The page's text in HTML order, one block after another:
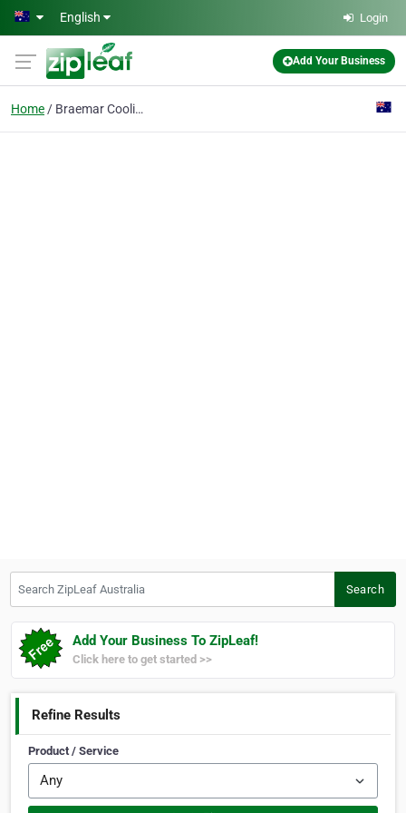
Skip to main content
English Login
Add Your Business
Home Braemar Cooling
Search
Add Your Business To ZipLeaf!
Click here to get started >>
Refine Results
Product / Service